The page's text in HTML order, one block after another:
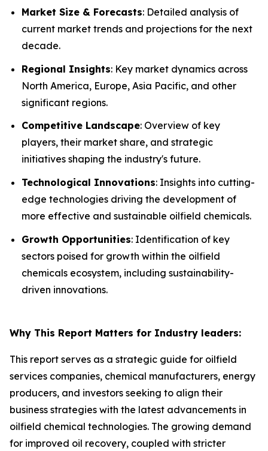
Market Size & Forecasts: Detailed analysis of
current market trends and projections for the next
decade.
Regional Insights: Key market dynamics across
North America, Europe, Asia Pacific, and other
significant regions.
Competitive Landscape: Overview of key
players, their market share, and strategic
initiatives shaping the industry's future.
Technological Innovations: Insights into cutting-
edge technologies driving the development of
more effective and sustainable oilfield chemicals.
Growth Opportunities: Identification of key
sectors poised for growth within the oilfield
chemicals ecosystem, including sustainability-
driven innovations.
Why This Report Matters for Industry leaders:
This report serves as a strategic guide for oilfield
services companies, chemical manufacturers, energy
producers, and investors seeking to align their
business strategies with the latest advancements in
oilfield chemical technologies. The growing demand
for improved oil recovery, coupled with stricter